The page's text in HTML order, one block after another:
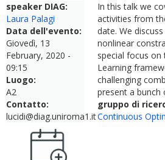
speaker DIAG:
Laura Palagi
Data dell'evento:
Giovedì, 13
February, 2020 -
09:15
Luogo:
A2
Contatto:
lucidi@diag.uniroma1.it
In this talk we
activities from
date. We
nonlinear
special focus on
Learning
challenging
present a bunch
gruppo di
Continuous